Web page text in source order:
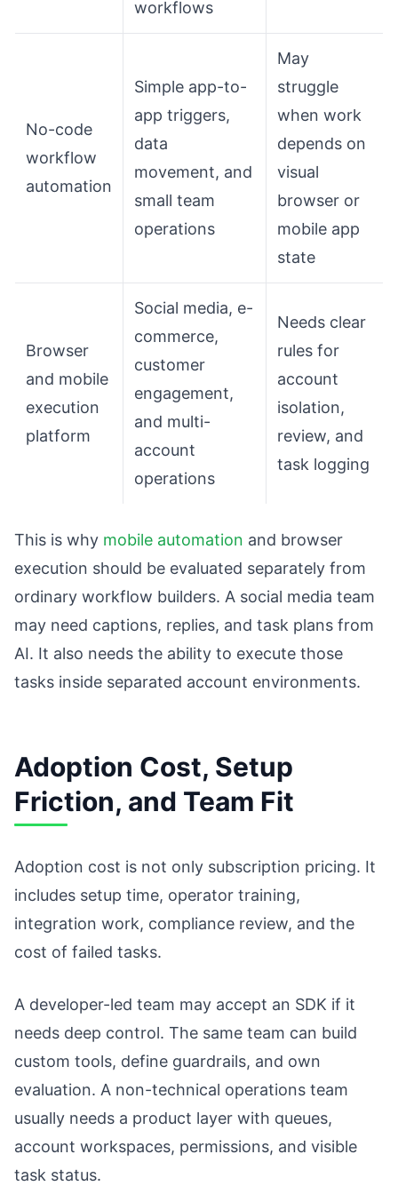
workflows
No-code
workflow
automation
Simple app-to-
app triggers,
data
movement, and
small team
operations
May
struggle
when work
depends on
visual
browser or
mobile app
state
Browser
and mobile
execution
platform
Social media, e-
commerce,
customer
engagement,
and multi-
account
operations
Needs clear
rules for
account
isolation,
review, and
task logging
This is why mobile automation and browser
execution should be evaluated separately from
ordinary workflow builders. A social media team
may need captions, replies, and task plans from
AI. It also needs the ability to execute those
tasks inside separated account environments.
Adoption Cost, Setup
Friction, and Team Fit
Adoption cost is not only subscription pricing. It
includes setup time, operator training,
integration work, compliance review, and the
cost of failed tasks.
A developer-led team may accept an SDK if it
needs deep control. The same team can build
custom tools, define guardrails, and own
evaluation. A non-technical operations team
usually needs a product layer with queues,
account workspaces, permissions, and visible
task status.